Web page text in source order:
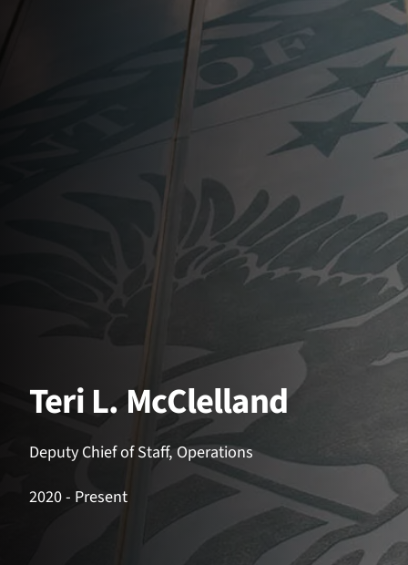
Teri L. McClelland
Deputy Chief of Staff, Operations
2020- Present